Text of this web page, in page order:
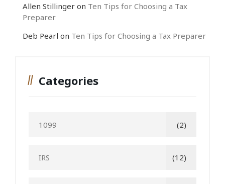
Allen Stillinger on Ten Tips for Choosing a Tax
Preparer
Deb Pearl on Ten Tips for Choosing a Tax Preparer
Categories
1099 (2)
IRS (12)